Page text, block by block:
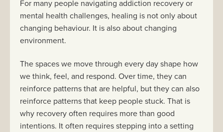
For many people navigating addiction recovery or
mental health challenges, healing is not only about
changing behaviour. It is also about changing
environment.
The spaces we move through every day shape how
we think, feel, and respond. Over time, they can
reinforce patterns that are helpful, but they can also
reinforce patterns that keep people stuck. That is
why recovery often requires more than good
intentions. It often requires stepping into a setting